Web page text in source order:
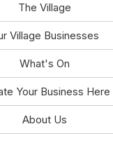
The Village
Village Businesses
What's On
Your Business Here
About Us